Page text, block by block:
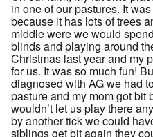
in one of our pastures. It
because it has lots of trees
middle were we would
blinds and playing around
Christmas last year and my
for us. It was so much fun!
diagnosed with AG we had
pasture and my mom got bit
wouldn’t let us play there
by another tick we could
siblings get bit again they